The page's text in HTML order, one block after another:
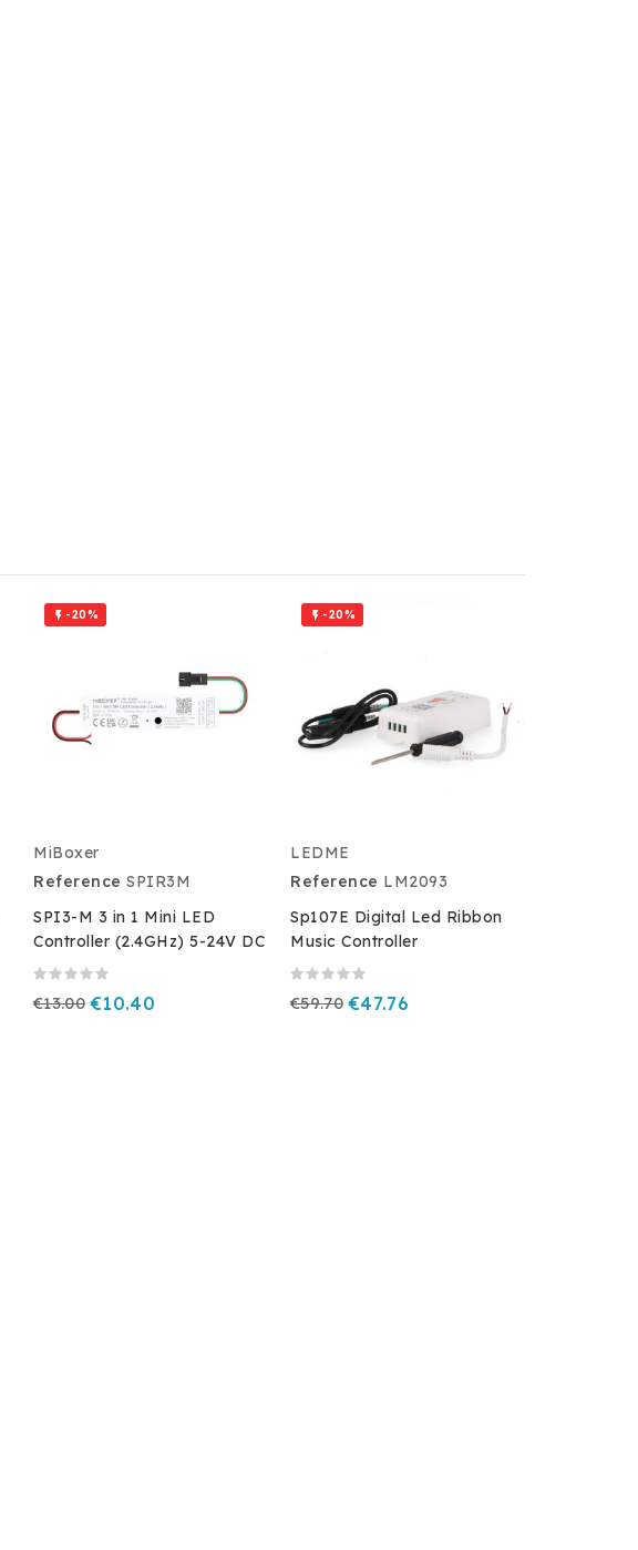
 -20%
MiBoxer
Reference SPIR3M
SPI3-M 3 in 1 Mini LED
Controller (2.4GHz) 5-24V DC
€13.00 €10.40
 -20%
LEDME
Reference LM2093
Sp107E Digital Led Ribbon
Music Controller
€59.70 €47.76